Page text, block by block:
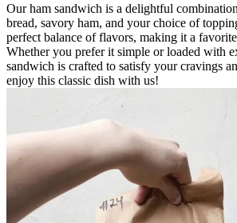
Our ham sandwich is a delightful
bread, savory ham, and your choice of
perfect balance of flavors, making it a
Whether you prefer it simple or loaded with
sandwich is crafted to satisfy your cravings
enjoy this classic dish with us!